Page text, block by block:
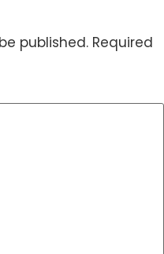
published. Required